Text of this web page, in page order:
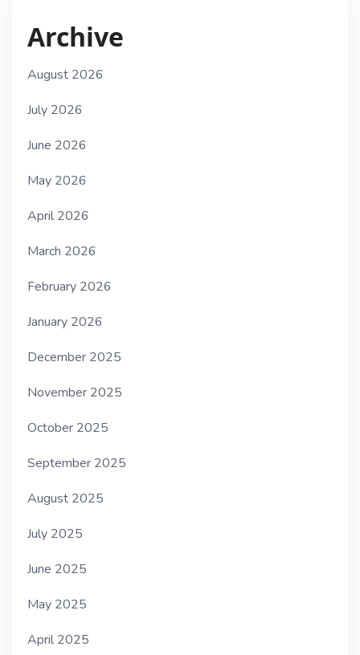
Archive
August 2026
July 2026
June 2026
May 2026
April 2026
March 2026
February 2026
January 2026
December 2025
November 2025
October 2025
September 2025
August 2025
July 2025
June 2025
May 2025
April 2025